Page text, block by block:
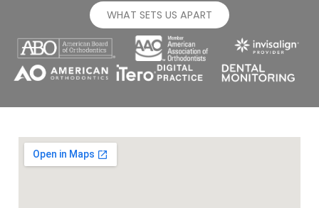
WHAT SETS US APART